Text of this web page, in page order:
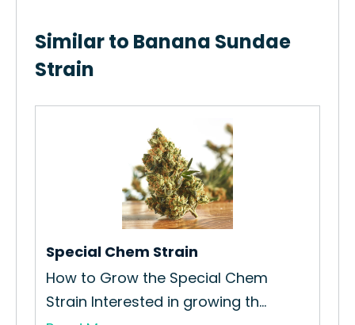
Similar to Banana Sundae
Strain
Special Chem Strain
How to Grow the Special Chem
Strain Interested in growing th...